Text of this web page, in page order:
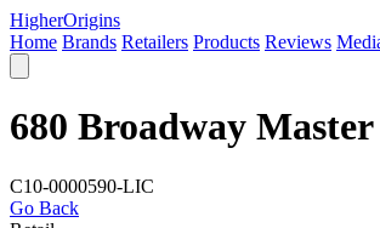
HigherOrigins
Home Brands Retailers Products Reviews
680 Broadway
C10-0000590-LIC
Go Back